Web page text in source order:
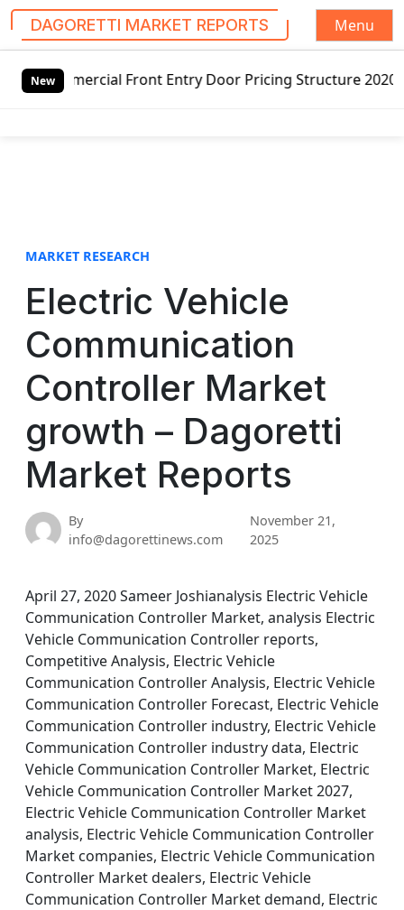
DAGORETTI MARKET REPORTS
Menu
New
Front Entry Door Pricing Structure 2020 in Global
MARKET RESEARCH
Electric Vehicle
Communication
Controller Market
growth – Dagoretti
Market Reports
By
info@dagorettinews.com
November 21,
2025
April 27, 2020 Sameer Joshianalysis Electric Vehicle
Communication Controller Market, analysis Electric
Vehicle Communication Controller reports,
Competitive Analysis, Electric Vehicle
Communication Controller Analysis, Electric Vehicle
Communication Controller Forecast, Electric Vehicle
Communication Controller industry, Electric Vehicle
Communication Controller industry data, Electric
Vehicle Communication Controller Market, Electric
Vehicle Communication Controller Market 2027,
Electric Vehicle Communication Controller Market
analysis, Electric Vehicle Communication Controller
Market companies, Electric Vehicle Communication
Controller Market dealers, Electric Vehicle
Communication Controller Market demand, Electric